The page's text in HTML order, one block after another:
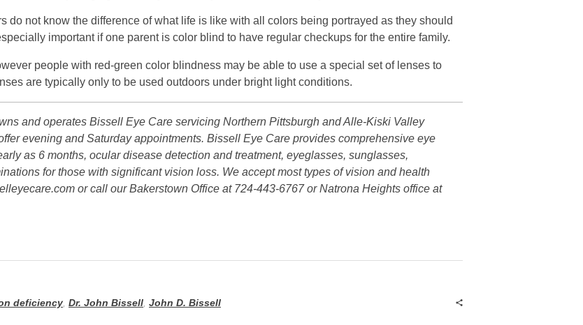
do not know the difference of what life is like with all colors being portrayed as they should
important if one parent is color blind to have regular checkups for the entire family.
people with red-green color blindness may be able to use a special set of lenses to
are typically only to be used outdoors under bright light conditions.
and operates Bissell Eye Care servicing Northern Pittsburgh and Alle-Kiski Valley
evening and Saturday appointments. Bissell Eye Care provides comprehensive eye
as 6 months, ocular disease detection and treatment, eyeglasses, sunglasses,
for those with significant vision loss. We accept most types of vision and health
or call our Bakerstown Office at 724-443-6767 or Natrona Heights office at
deficiency Dr. John Bissell John D. Bissell